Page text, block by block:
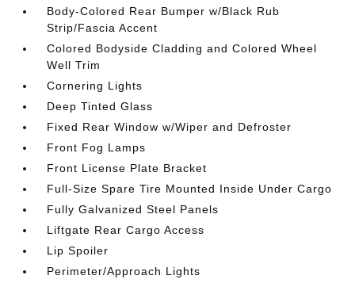
Body-Colored Rear Bumper w/Black Rub
Strip/Fascia Accent
Colored Bodyside Cladding and Colored Wheel
Well Trim
Cornering Lights
Deep Tinted Glass
Fixed Rear Window w/Wiper and Defroster
Front Fog Lamps
Front License Plate Bracket
Full-Size Spare Tire Mounted Inside Under Cargo
Fully Galvanized Steel Panels
Liftgate Rear Cargo Access
Lip Spoiler
Perimeter/Approach Lights